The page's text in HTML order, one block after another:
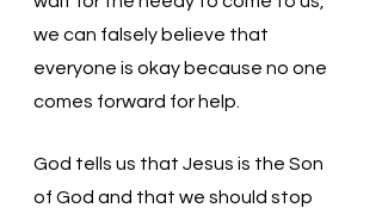
we can falsely believe that
everyone is okay because no one
comes forward for help.
God tells us that Jesus is the Son
of God and that we should stop